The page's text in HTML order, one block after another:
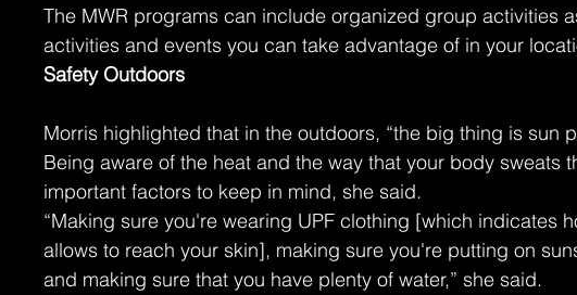
The MWR programs can include organized group activities
activities and events you can take advantage of in your
Safety Outdoors
Morris highlighted that in the outdoors, “the big thing is sun
Being aware of the heat and the way that your body sweats
important factors to keep in mind, she said.
“Making sure you're wearing UPF clothing [which indicates
allows to reach your skin], making sure you're putting on
and making sure that you have plenty of water,” she said.